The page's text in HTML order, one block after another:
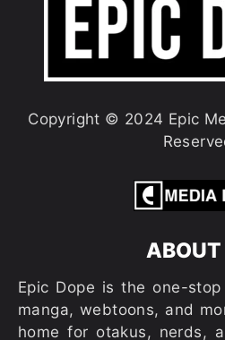
Copyright © 2024 Epic
ABOUT
Epic Dope is the one-
manga, webtoons, and
home for otakus, nerds,